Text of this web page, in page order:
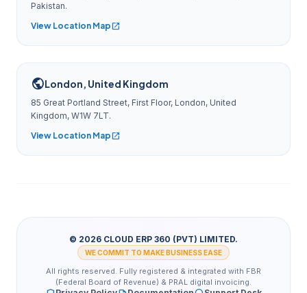
Pakistan.
View Location Mapopen_in_new
publicLondon, United Kingdom
85 Great Portland Street, First Floor, London, United
Kingdom, W1W 7LT.
View Location Mapopen_in_new
© 2026 CLOUD ERP 360 (PVT) LIMITED.
WE COMMIT TO MAKE BUSINESS EASE
All rights reserved. Fully registered & integrated with FBR
(Federal Board of Revenue) & PRAL digital invoicing.